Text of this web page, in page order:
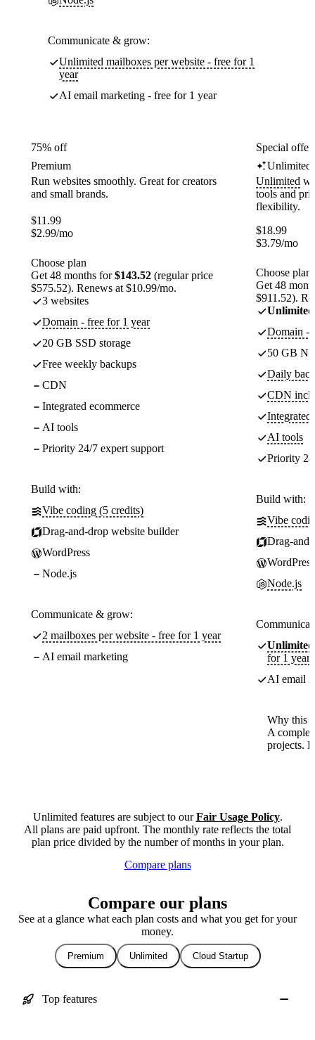
Communicate & grow:
Unlimited mailboxes per website - free for 1
year
AI email marketing - free for 1 year
75% off
Premium
Run websites smoothly. Great for creators
and small brands.
$11.99
$2.99/mo
Choose plan
Get 48 months for$143.52 (regular price
$575.52). Renews at $10.99/mo.
3 websites
Domain - free for 1 year
20 GB SSD storage
Free weekly backups
CDN
Integrated ecommerce
AI tools
Priority 24/7 expert support
Build with:
Vibe coding (5 credits)
Drag-and-drop website builder
WordPress
Node.js
Communicate & grow:
2 mailboxes per website - free for 1 year
AI email marketing
Special
Unlimited
Unlimited
tools and
flexibility.
$18.99
$3.79/mo
Choose plan
Get 48
$911.52).
Unlimited
Domain -
50 GB
Daily
CDN
Integrated
AI tools
Priority
Build with:
Vibe
Drag-
WordPress
Node.js
Unlimited
for 1 year
AI email
Why this
A
projects.
Unlimited features are subject to ourFair Usage Policy.
All plans are paid upfront. The monthly rate reflects the total
plan price divided by the number of months in your plan.
Compare plans
Compare our plans
See at a glance what each plan costs and what you get for your
money.
Premium Unlimited Cloud Startup
Top features